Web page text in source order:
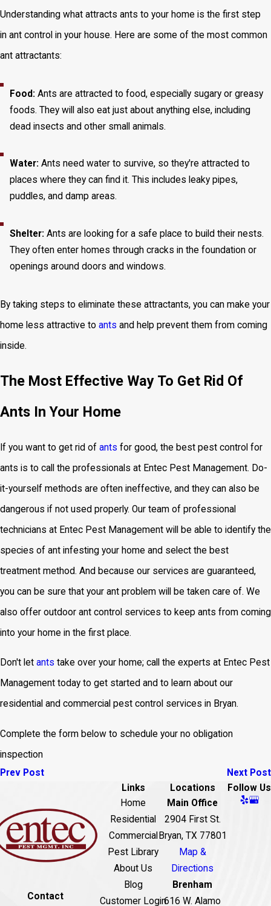
Understanding what attracts ants to your home is the first step
in ant control in your house. Here are some of the most common
ant attractants:
Food: Ants are attracted to food, especially sugary or greasy
foods. They will also eat just about anything else, including
dead insects and other small animals.
Water: Ants need water to survive, so they're attracted to
places where they can find it. This includes leaky pipes,
puddles, and damp areas.
Shelter: Ants are looking for a safe place to build their nests.
They often enter homes through cracks in the foundation or
openings around doors and windows.
By taking steps to eliminate these attractants, you can make your
home less attractive to ants and help prevent them from coming
inside.
The Most Effective Way To Get Rid Of
Ants In Your Home
If you want to get rid of ants for good, the best pest control for
ants is to call the professionals at Entec Pest Management. Do-
it-yourself methods are often ineffective, and they can also be
dangerous if not used properly. Our team of professional
technicians at Entec Pest Management will be able to identify the
species of ant infesting your home and select the best
treatment method. And because our services are guaranteed,
you can be sure that your ant problem will be taken care of. We
also offer outdoor ant control services to keep ants from coming
into your home in the first place.
Don't let ants take over your home; call the experts at Entec Pest
Management today to get started and to learn about our
residential and commercial pest control services in Bryan.
Complete the form below to schedule your no obligation
inspection
Prev Post
Next Post
Contact
Links
Home
Residential
Commercial
Pest Library
About Us
Blog
Customer Login
Locations
Main Office
2904 First St.
Bryan, TX 77801
Map &
Directions
Brenham
616 W. Alamo
Follow Us